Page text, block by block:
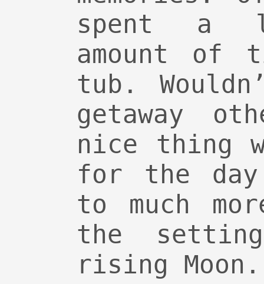
spent a
amount of
tub.
getaway
nice thing
for the day
to much
the
rising Moon.